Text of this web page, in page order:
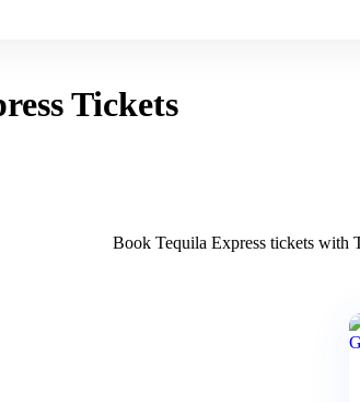
Tickets
Book Tequila Express tickets with